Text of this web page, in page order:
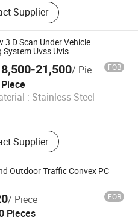
Wheel Cover, Car
Car Roof Tent, Car
Jerry Can
Supplier
3 D Scan Under Vehicle
System Uvss Uvis
21,500/ Piece FOB
: Stainless Steel
Supplier
Ltd.
Since 2024
Outdoor Traffic Convex PC
/ Piece FOB
Pieces